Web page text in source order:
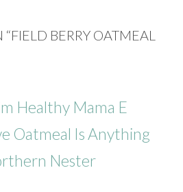
BERRY OATMEAL
Healthy Mama E
Oatmeal Is Anything
Nester